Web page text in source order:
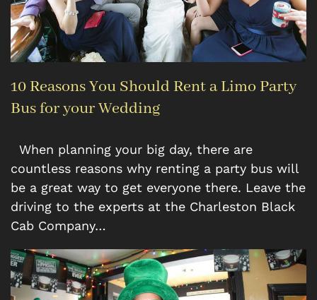
10 Reasons You Should Rent a Limo Party
Bus for your Wedding
When planning your big day, there are
countless reasons why renting a party bus will
be a great way to get everyone there. Leave the
driving to the experts at the Charleston Black
Cab Company…